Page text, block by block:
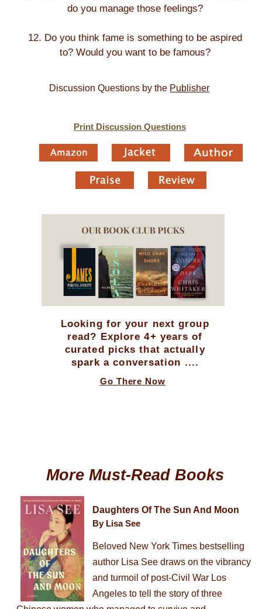
do you manage those feelings?
12. Do you think fame is something to be aspired
to? Would you want to be famous?
Discussion Questions by the Publisher
Print Discussion Questions
Looking for your next group
read? Explore 4+ years of
curated picks that actually
spark a conversation ....
Go There Now
More Must-Read Books
Daughters Of The Sun And Moon
By Lisa See
Beloved New York Times bestselling
author Lisa See draws on the vibrancy
and turmoil of post-Civil War Los
Angeles to tell the story of three